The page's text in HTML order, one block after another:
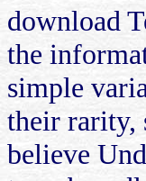
download
the
simple
their rarity,
believe